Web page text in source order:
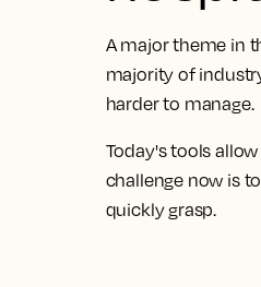
A major theme in
majority of
harder to manage.
Today's tools
challenge now is
quickly grasp.